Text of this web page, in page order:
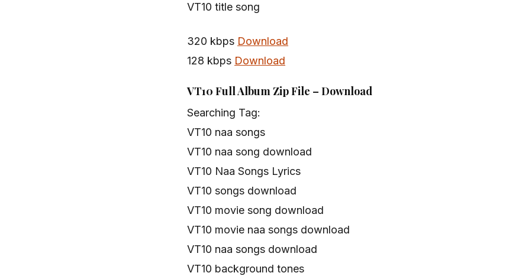
VT10 title song
320 kbps Download
128 kbps Download
VT10 Full Album Zip File – Download
Searching Tag:
VT10 naa songs
VT10 naa song download
VT10 Naa Songs Lyrics
VT10 songs download
VT10 movie song download
VT10 movie naa songs download
VT10 naa songs download
VT10 background tones